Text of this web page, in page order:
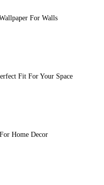
For Walls
Fit For Your Space
Home Decor